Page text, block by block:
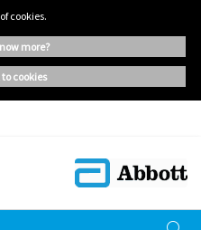
cookies.
more?
to cookies